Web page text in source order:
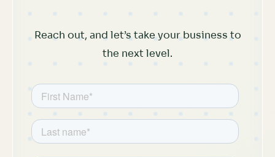
Reach out, and let’s take your business to
the next level.